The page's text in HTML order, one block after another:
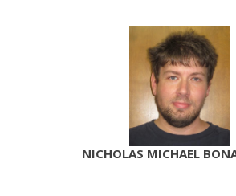
NICHOLAS MICHAEL